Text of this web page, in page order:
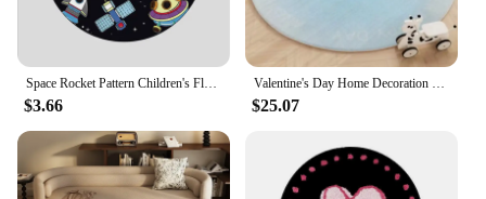
$3.66 $25.07